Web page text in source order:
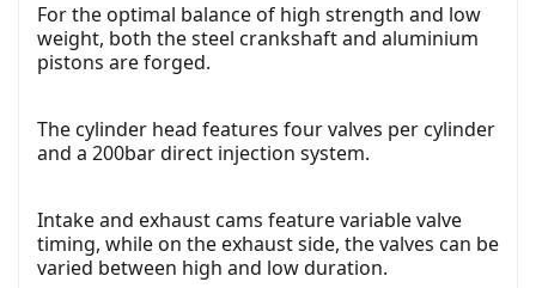
For the optimal balance of high strength and low
weight, both the steel crankshaft and aluminium
pistons are forged.
The cylinder head features four valves per cylinder
and a 200bar direct injection system.
Intake and exhaust cams feature variable valve
timing, while on the exhaust side, the valves can be
varied between high and low duration.